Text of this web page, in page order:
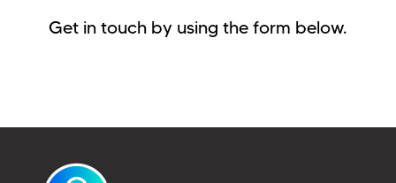
Get in touch by using the form below.